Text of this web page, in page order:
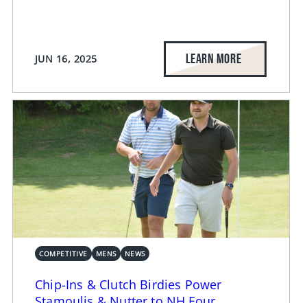
JUN 16, 2025 LEARN MORE
COMPETITIVE MENS NEWS
Chip-Ins & Clutch Birdies Power